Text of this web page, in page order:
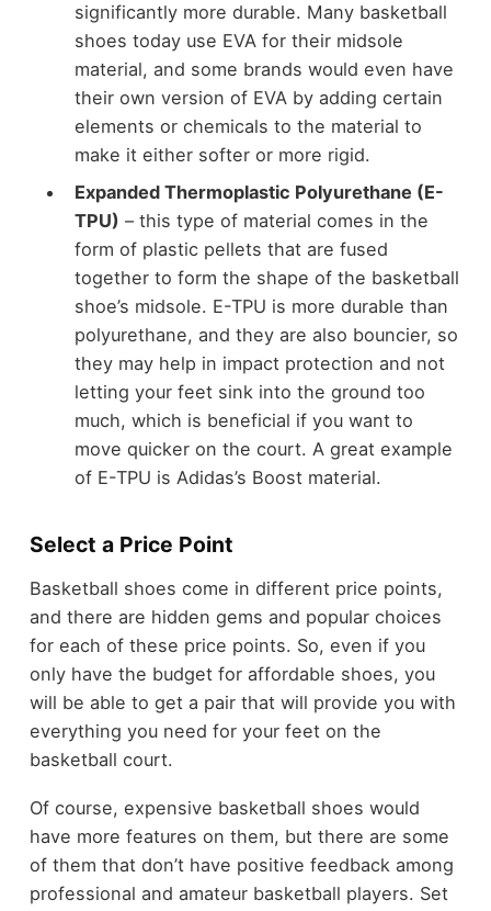
significantly more durable. Many basketball
shoes today use EVA for their midsole
material, and some brands would even have
their own version of EVA by adding certain
elements or chemicals to the material to
make it either softer or more rigid.
Expanded Thermoplastic Polyurethane (E-
TPU) – this type of material comes in the
form of plastic pellets that are fused
together to form the shape of the basketball
shoe’s midsole. E-TPU is more durable than
polyurethane, and they are also bouncier, so
they may help in impact protection and not
letting your feet sink into the ground too
much, which is beneficial if you want to
move quicker on the court. A great example
of E-TPU is Adidas’s Boost material.
Select a Price Point
Basketball shoes come in different price points,
and there are hidden gems and popular choices
for each of these price points. So, even if you
only have the budget for affordable shoes, you
will be able to get a pair that will provide you with
everything you need for your feet on the
basketball court.
Of course, expensive basketball shoes would
have more features on them, but there are some
of them that don’t have positive feedback among
professional and amateur basketball players. Set